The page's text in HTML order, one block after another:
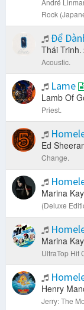
André
Rock
Để
Thái Trinh.
Acoustic.
Lame
Lamb Of
Priest.
Ed
Change.
Marina
(Deluxe
Marina
UltraTop Hit
Henry
Jerry: The